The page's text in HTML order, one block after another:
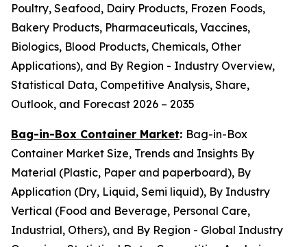
Poultry, Seafood, Dairy Products, Frozen Foods,
Bakery Products, Pharmaceuticals, Vaccines,
Biologics, Blood Products, Chemicals, Other
Applications), and By Region - Industry Overview,
Statistical Data, Competitive Analysis, Share,
Outlook, and Forecast 2026 – 2035
Bag-in-Box Container Market: Bag-in-Box
Container Market Size, Trends and Insights By
Material (Plastic, Paper and paperboard), By
Application (Dry, Liquid, Semi liquid), By Industry
Vertical (Food and Beverage, Personal Care,
Industrial, Others), and By Region - Global Industry